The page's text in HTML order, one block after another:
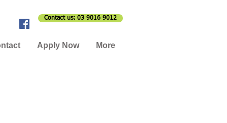
Apply Now More
Contact us: 03 9016 9012